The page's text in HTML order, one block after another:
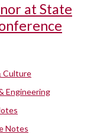
at State
Culture
Engineering
Notes